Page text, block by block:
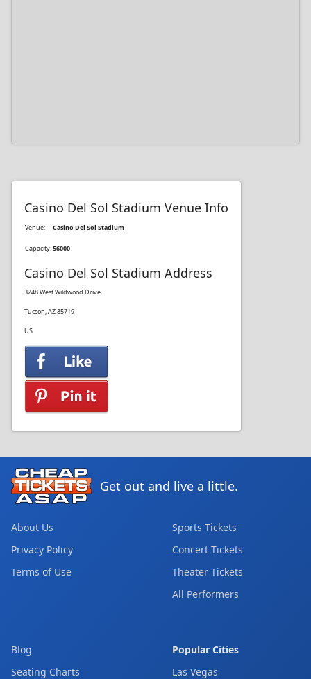
Casino Del Sol Stadium Venue Info
Venue: Casino Del Sol Stadium
Capacity:56000
Casino Del Sol Stadium Address
3248 West Wildwood Drive
Tucson, AZ 85719
US
Get out and live a little.
About Us
Privacy Policy
Terms of Use
Sports Tickets
Concert Tickets
Theater Tickets
All Performers
Blog
Seating Charts
Popular Cities
Las Vegas